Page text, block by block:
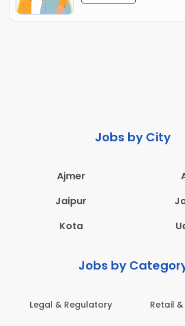
Jobs by City
Ajmer
Jaipur
Kota
Jobs by
Legal & Regulatory Retail